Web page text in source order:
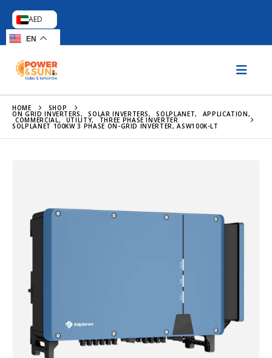
AED
EN
HOME SHOP
ON GRID INVERTERS, SOLAR INVERTERS, SOLPLANET, APPLICATION,
COMMERCIAL, UTILITY, THREE PHASE INVERTER
SOLPLANET 100KW 3 PHASE ON-GRID INVERTER, ASW100K-LT